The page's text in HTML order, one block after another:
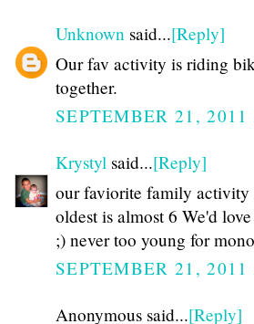
Unknown said...[Reply]
Our fav activity is riding
together.
SEPTEMBER 21,
Krystyl said...[Reply]
our faviorite family
oldest is almost 6 We'd
;) never too young for
SEPTEMBER 21,
Anonymous said...[Reply]